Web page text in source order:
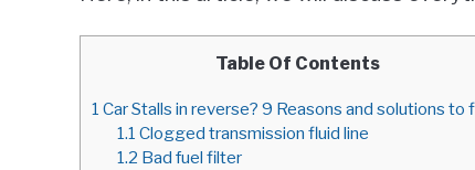
Table Of Contents
1 Car Stalls in reverse? 9 Reasons and solutions to
1.1 Clogged transmission fluid line
1.2 Bad fuel filter